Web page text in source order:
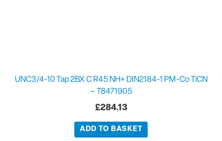
UNC3/4-10 Tap 2BX C R45 NH+ DIN2184-1 PM-Co TiCN
– T8471905
£284.13
ADD TO BASKET